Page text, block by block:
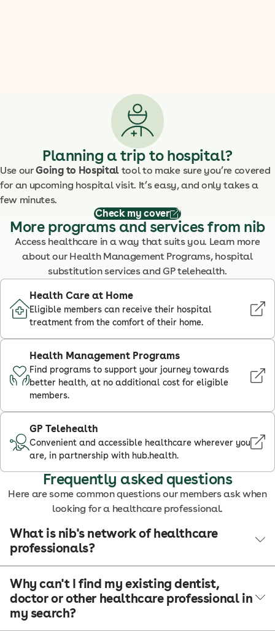
Planning a trip to hospital?
Use ourGoing to Hospital tool to make sure you’re covered
for an upcoming hospital visit. It’s easy, and only takes a
few minutes.
Check my cover
More programs and services from nib
Access healthcare in a way that suits you. Learn more
about our Health Management Programs, hospital
substitution services and GP telehealth.
Health Care at Home
Eligible members can receive their hospital
treatment from the comfort of their home.
Health Management Programs
Find programs to support your journey towards
better health, at no additional cost for eligible
members.
GP Telehealth
Convenient and accessible healthcare wherever you
are, in partnership with hub.health.
Frequently asked questions
Here are some common questions our members ask when
looking for a healthcare professional.
What is nib's network of healthcare
professionals?
Why can't I find my existing dentist,
doctor or other healthcare professional in
my search?